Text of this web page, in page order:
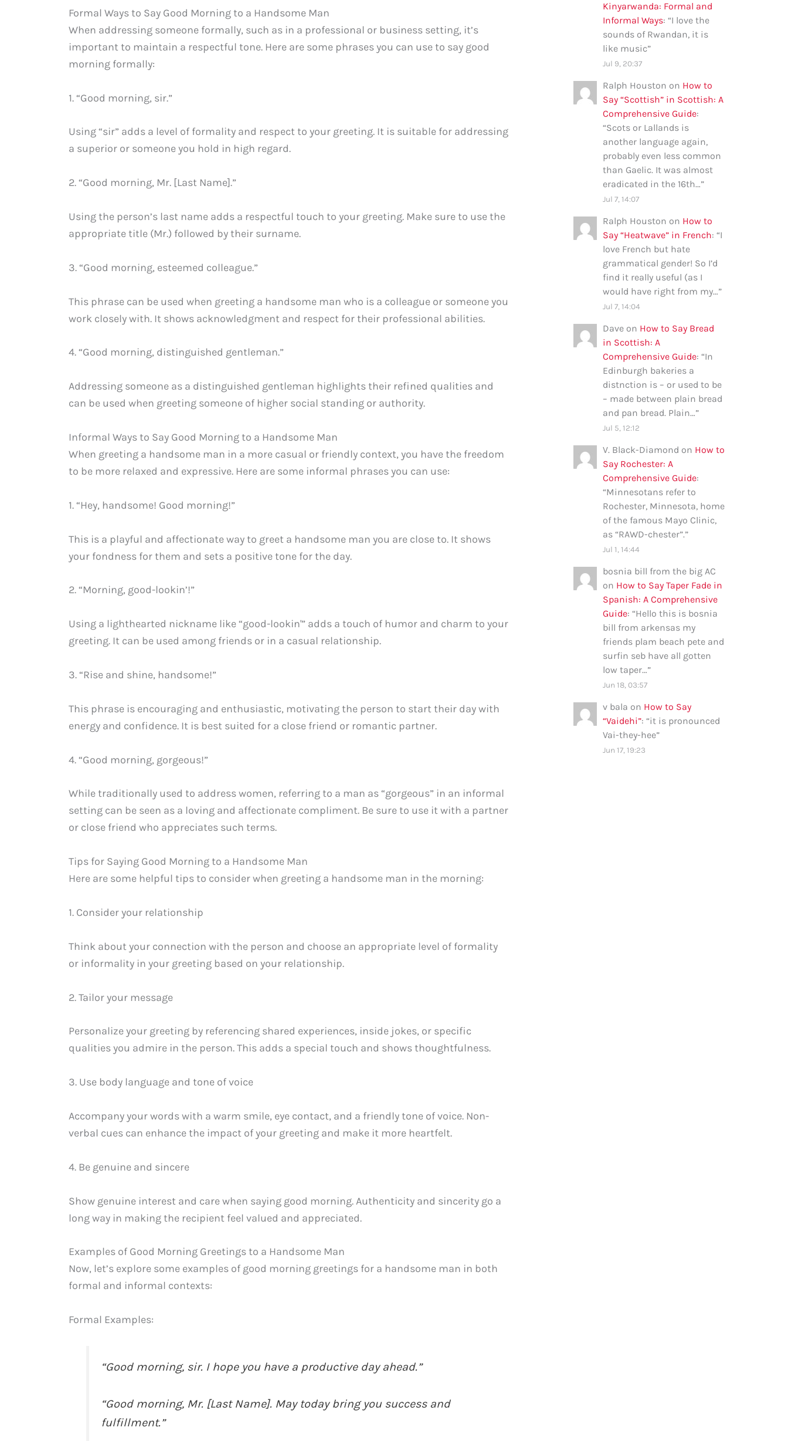
Formal Ways to Say Good Morning to a Handsome Man
When addressing someone formally, such as in a professional or business setting, it’s
important to maintain a respectful tone. Here are some phrases you can use to say good
morning formally:
1. “Good morning, sir.”
Using “sir” adds a level of formality and respect to your greeting. It is suitable for addressing
a superior or someone you hold in high regard.
2. “Good morning, Mr. [Last Name].”
Using the person’s last name adds a respectful touch to your greeting. Make sure to use the
appropriate title (Mr.) followed by their surname.
3. “Good morning, esteemed colleague.”
This phrase can be used when greeting a handsome man who is a colleague or someone you
work closely with. It shows acknowledgment and respect for their professional abilities.
4. “Good morning, distinguished gentleman.”
Addressing someone as a distinguished gentleman highlights their refined qualities and
can be used when greeting someone of higher social standing or authority.
Informal Ways to Say Good Morning to a Handsome Man
When greeting a handsome man in a more casual or friendly context, you have the freedom
to be more relaxed and expressive. Here are some informal phrases you can use:
1. “Hey, handsome! Good morning!”
This is a playful and affectionate way to greet a handsome man you are close to. It shows
your fondness for them and sets a positive tone for the day.
2. “Morning, good-lookin’!”
Using a lighthearted nickname like “good-lookin'” adds a touch of humor and charm to your
greeting. It can be used among friends or in a casual relationship.
3. “Rise and shine, handsome!”
This phrase is encouraging and enthusiastic, motivating the person to start their day with
energy and confidence. It is best suited for a close friend or romantic partner.
4. “Good morning, gorgeous!”
While traditionally used to address women, referring to a man as “gorgeous” in an informal
setting can be seen as a loving and affectionate compliment. Be sure to use it with a partner
or close friend who appreciates such terms.
Tips for Saying Good Morning to a Handsome Man
Here are some helpful tips to consider when greeting a handsome man in the morning:
1. Consider your relationship
Think about your connection with the person and choose an appropriate level of formality
or informality in your greeting based on your relationship.
2. Tailor your message
Personalize your greeting by referencing shared experiences, inside jokes, or specific
qualities you admire in the person. This adds a special touch and shows thoughtfulness.
3. Use body language and tone of voice
Accompany your words with a warm smile, eye contact, and a friendly tone of voice. Non-
verbal cues can enhance the impact of your greeting and make it more heartfelt.
4. Be genuine and sincere
Show genuine interest and care when saying good morning. Authenticity and sincerity go a
long way in making the recipient feel valued and appreciated.
Examples of Good Morning Greetings to a Handsome Man
Now, let’s explore some examples of good morning greetings for a handsome man in both
formal and informal contexts:
Formal Examples:
“Good morning, sir. I hope you have a productive day ahead.”
“Good morning, Mr. [Last Name]. May today bring you success and
fulfillment.”
Kinyarwanda: Formal and
Informal Ways: “I love the
sounds of Rwandan, it is
like music”
Jul 9, 20:37
Ralph Houston on How to
Say “Scottish” in Scottish: A
Comprehensive Guide:
“Scots or Lallands is
another language again,
probably even less common
than Gaelic. It was almost
eradicated in the 16th…”
Jul 7, 14:07
Ralph Houston on How to
Say “Heatwave” in French: “I
love French but hate
grammatical gender! So I’d
find it really useful (as I
would have right from my…”
Jul 7, 14:04
Dave on How to Say Bread
in Scottish: A
Comprehensive Guide: “In
Edinburgh bakeries a
distnction is – or used to be
– made between plain bread
and pan bread. Plain…”
Jul 5, 12:12
V. Black-Diamond on How to
Say Rochester: A
Comprehensive Guide:
“Minnesotans refer to
Rochester, Minnesota, home
of the famous Mayo Clinic,
as “RAWD-chester”.”
Jul 1, 14:44
bosnia bill from the big AC
on How to Say Taper Fade in
Spanish: A Comprehensive
Guide: “Hello this is bosnia
bill from arkensas my
friends plam beach pete and
surfin seb have all gotten
low taper…”
Jun 18, 03:57
v bala on How to Say
“Vaidehi”: “it is pronounced
Vai-they-hee”
Jun 17, 19:23